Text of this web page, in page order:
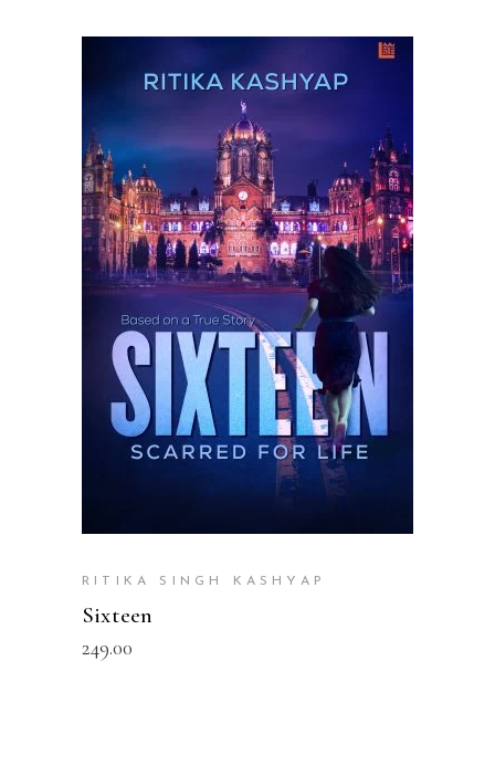
READ MORE
RITIKA SINGH KASHYAP
Sixteen
249.00